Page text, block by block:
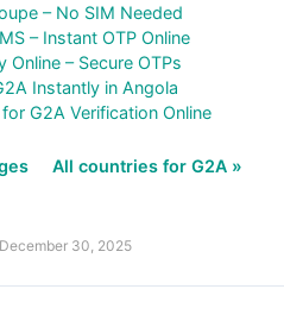
– No SIM Needed
– Instant OTP Online
Online – Secure OTPs
Instantly in Angola
G2A Verification Online
All countries for G2A »
30, 2025